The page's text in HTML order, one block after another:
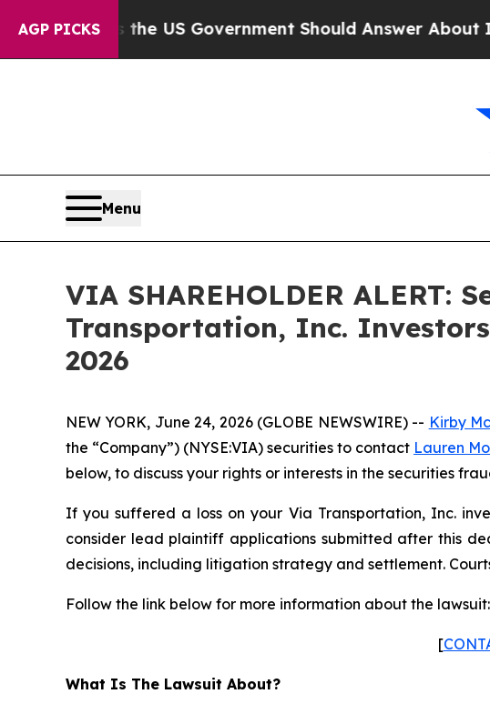
AGP PICKS
the US Government Should Answer About Its
Menu
VIA SHAREHOLDER ALERT:
Transportation, Inc.
2026
NEW YORK, June 24, 2026 (GLOBE NEWSWIRE) -- Kirby
the “Company”) (NYSE:VIA) securities to contact Lauren
below, to discuss your rights or interests in the securities
If you suffered a loss on your Via Transportation, Inc.
consider lead plaintiff applications submitted after this
decisions, including litigation strategy and settlement.
Follow the link below for more information about the lawsuit:
[
What Is The Lawsuit About?